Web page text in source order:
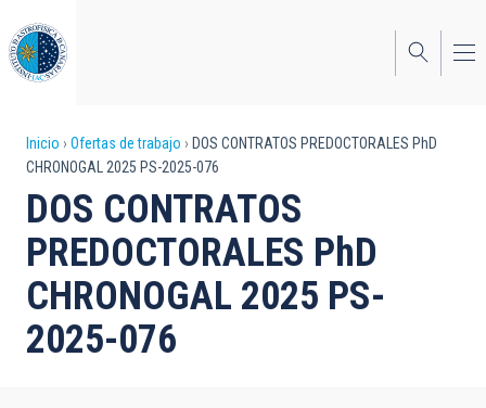
al
contenido
principal
Sobrescribir
enlaces
de
ayuda
a
la
Inicio Ofertas de trabajo
DOS CONTRATOS PREDOCTORALES PhD
CHRONOGAL 2025 PS-2025-076
DOS CONTRATOS
PREDOCTORALES PhD
CHRONOGAL 2025 PS-
2025-076